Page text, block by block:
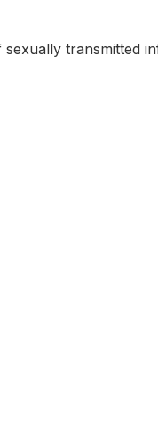
transmitted